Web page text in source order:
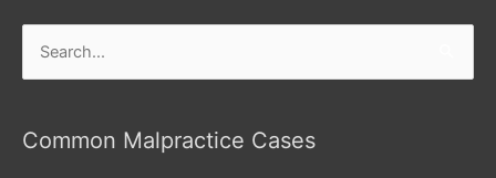
Search
for:
Common Malpractice Cases